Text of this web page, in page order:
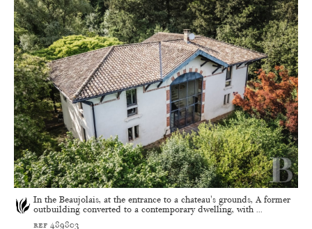
In the Beaujolais, at the entrance to a chateau's grounds, A former
outbuilding converted to a contemporary dwelling, with ...
ref 489803